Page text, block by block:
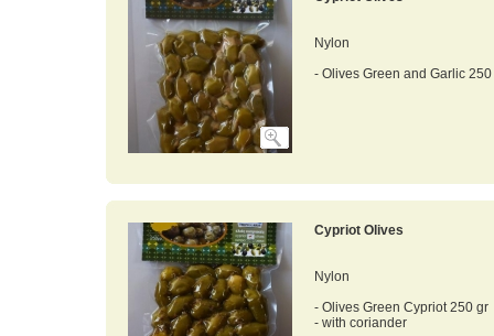
Nylon
- Olives Green and Garlic 250
Cypriot Olives
Nylon
- Olives Green Cypriot 250 gr
- with coriander